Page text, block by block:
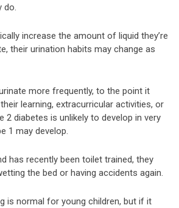
do.
increase the amount of liquid they’re
their urination habits may change as
more frequently, to the point it
learning, extracurricular activities, or
2 diabetes is unlikely to develop in very
1 may develop.
has recently been toilet trained, they
the bed or having accidents again.
is normal for young children, but if it